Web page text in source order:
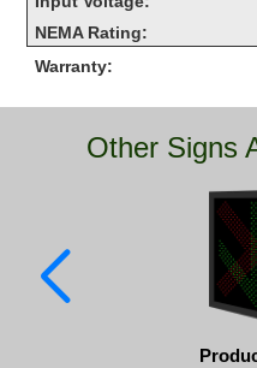
Accessories
Control Switches
Accessories
Mounting
Industry
Banking & Financial
NEMA Rating:
Warranty:
Other Signs